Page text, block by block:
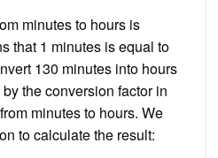
minutes to hours is
that 1 minutes is equal to
130 minutes into hours
the conversion factor in
minutes to hours. We
to calculate the result: